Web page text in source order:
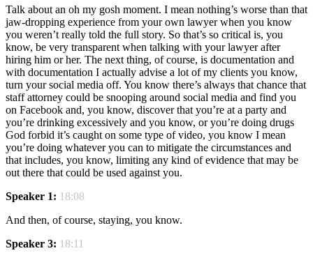
Talk about an oh my gosh moment. I mean nothing’s worse than that
jaw-dropping experience from your own lawyer when you know
you weren’t really told the full story. So that’s so critical is, you
know, be very transparent when talking with your lawyer after
hiring him or her. The next thing, of course, is documentation and
with documentation I actually advise a lot of my clients you know,
turn your social media off. You know there’s always that chance that
staff attorney could be snooping around social media and find you
on Facebook and, you know, discover that you’re at a party and
you’re drinking excessively and you know, or you’re doing drugs
God forbid it’s caught on some type of video, you know I mean
you’re doing whatever you can to mitigate the circumstances and
that includes, you know, limiting any kind of evidence that may be
out there that could be used against you.
Speaker 1: 18:08
And then, of course, staying, you know.
Speaker 3: 18:11